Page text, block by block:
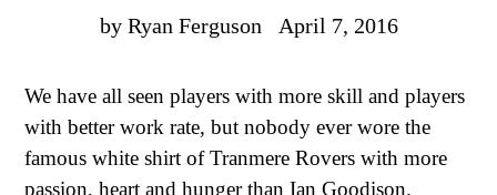
by Ryan Ferguson April 7, 2016
We have all seen players with more skill and players
with better work rate, but nobody ever wore the
famous white shirt of Tranmere Rovers with more
passion, heart and hunger than Ian Goodison.